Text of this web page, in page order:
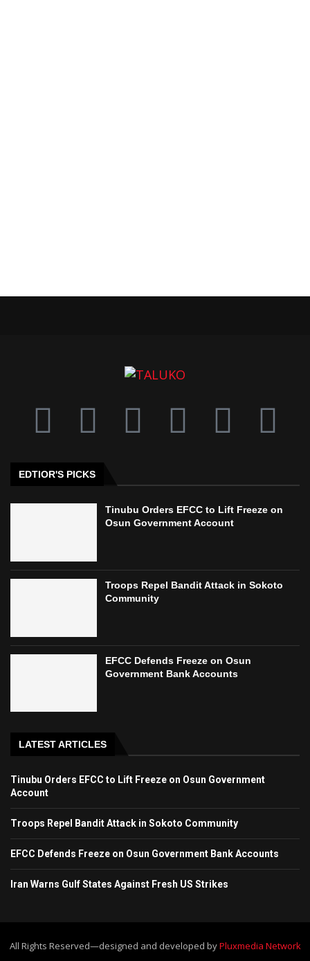
EDTIOR'S PICKS
Tinubu Orders EFCC to Lift Freeze on
Osun Government Account
Troops Repel Bandit Attack in Sokoto
Community
EFCC Defends Freeze on Osun
Government Bank Accounts
LATEST ARTICLES
Tinubu Orders EFCC to Lift Freeze on Osun Government
Account
Troops Repel Bandit Attack in Sokoto Community
EFCC Defends Freeze on Osun Government Bank Accounts
Iran Warns Gulf States Against Fresh US Strikes
All Rights Reserved—designed and developed byPluxmedia Network